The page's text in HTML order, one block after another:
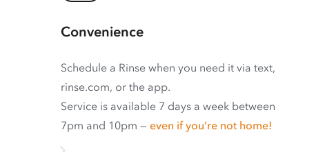
Convenience
Schedule a Rinse when you need it via text,
rinse.com, or the app.
Service is available 7 days a week between
7pm and 10pm — even if you’re not home!